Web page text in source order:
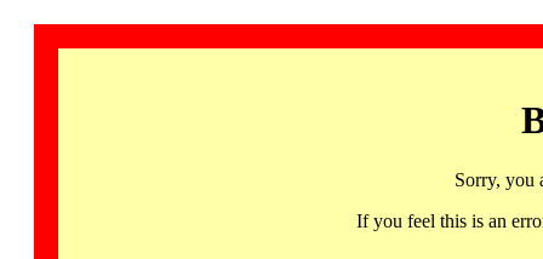
Sorry, you
If you feel this is an